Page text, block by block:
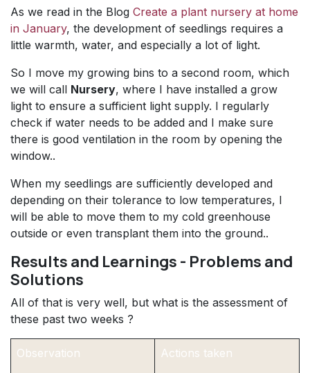
As we read in the Blog Create a plant nursery at home
in January, the development of seedlings requires a
little warmth, water, and especially a lot of light.
So I move my growing bins to a second room, which
we will call Nursery, where I have installed a grow
light to ensure a sufficient light supply. I regularly
check if water needs to be added and I make sure
there is good ventilation in the room by opening the
window..
When my seedlings are sufficiently developed and
depending on their tolerance to low temperatures, I
will be able to move them to my cold greenhouse
outside or even transplant them into the ground..
Results and Learnings - Problems and
Solutions
All of that is very well, but what is the assessment of
these past two weeks ?
Observation Actions taken